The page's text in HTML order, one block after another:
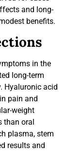
and long-
benefits.
in the
long-term
Hyaluronic acid
pain and
weight
than oral
plasma, stem
results and